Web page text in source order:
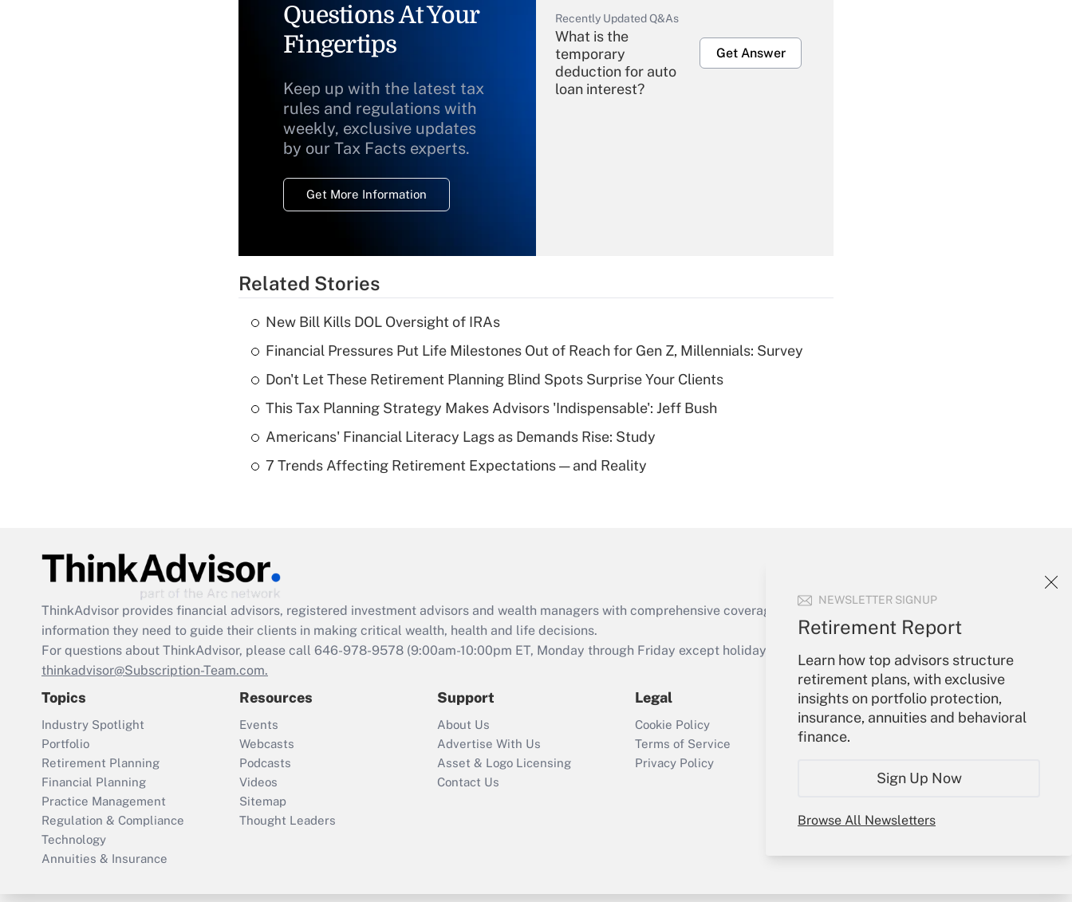
NEWSLETTER SIGNUP
Retirement Report
Learn how top advisors structure
retirement plans, with exclusive
insights on portfolio protection,
insurance, annuities and behavioral
finance.
Sign Up Now
Browse All Newsletters
Questions At Your
Fingertips
Keep up with the latest tax
rules and regulations with
weekly, exclusive updates
by our Tax Facts experts.
Get More Information
Recently Updated Q&As
What is the
temporary
deduction for auto
loan interest?
Get Answer
Recently Updated Q&As
What is a high
deductible health
of an HSA?
Get Answer
Are remote workers
Act employee
retention tax credit
that was available
Recently Updated Q&As
Who must file a
return?
Get Answer
Related Stories
New Bill Kills DOL Oversight of IRAs
Financial Pressures Put Life Milestones Out of Reach for Gen Z, Millennials: Survey
Don't Let These Retirement Planning Blind Spots Surprise Your Clients
This Tax Planning Strategy Makes Advisors 'Indispensable': Jeff Bush
Americans' Financial Literacy Lags as Demands Rise: Study
7 Trends Affecting Retirement Expectations — and Reality
ThinkAdvisor provides financial advisors, registered investment advisors and wealth managers with comprehensive coverage of the products, services and
information they need to guide their clients in making critical wealth, health and life decisions.
For questions about ThinkAdvisor, please call 646-978-9578 (9:00am-10:00pm ET, Monday through Friday except holidays), or send an email to
thinkadvisor@Subscription-Team.com.
Topics
Industry Spotlight
Portfolio
Retirement Planning
Financial Planning
Practice Management
Regulation & Compliance
Technology
Annuities & Insurance
Resources
Events
Webcasts
Podcasts
Videos
Sitemap
Thought Leaders
Support
About Us
Advertise With Us
Asset & Logo Licensing
Contact Us
Legal
Cookie Policy
Terms of Service
Privacy Policy
Your Account
Sign In
Create Account
My Newsletters